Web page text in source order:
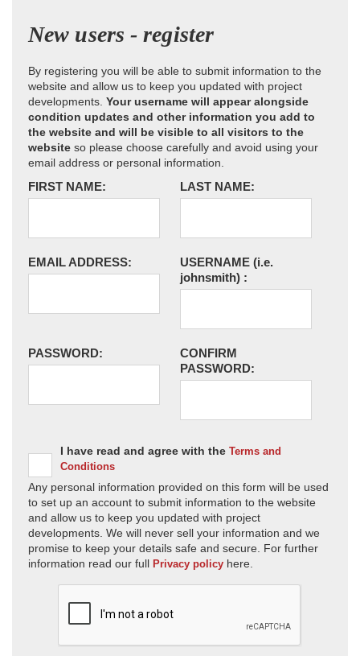
New users - register
By registering you will be able to submit information to the
website and allow us to keep you updated with project
developments. Your username will appear alongside
condition updates and other information you add to
the website and will be visible to all visitors to the
website so please choose carefully and avoid using your
email address or personal information.
FIRST NAME: LAST NAME:
EMAIL ADDRESS: USERNAME (i.e.
johnsmith) :
PASSWORD:
CONFIRM
PASSWORD:
I have read and agree with the Terms and
Conditions
Any personal information provided on this form will be used
to set up an account to submit information to the website
and allow us to keep you updated with project
developments. We will never sell your information and we
promise to keep your details safe and secure. For further
information read our full Privacy policy here.